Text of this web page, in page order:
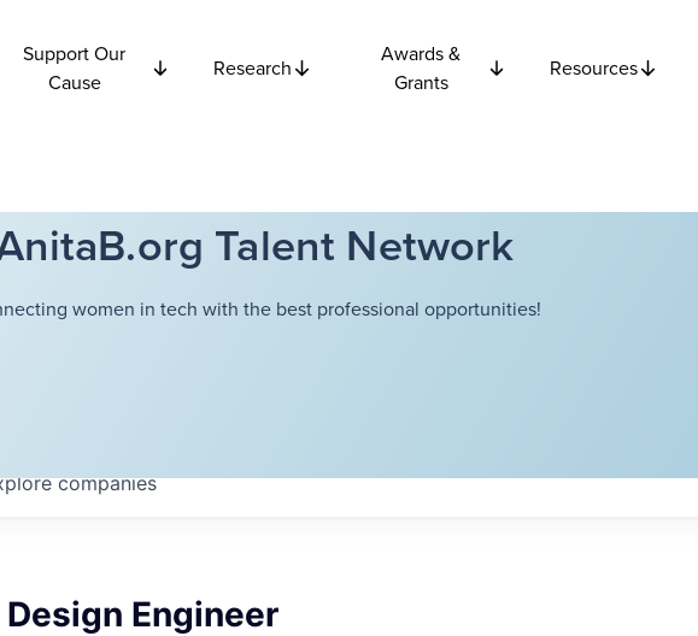
Support Our
Cause
Research
Awards &
Grants
Resources
Talent Network
women in tech with the best professional opportunities!
companies
Design Engineer